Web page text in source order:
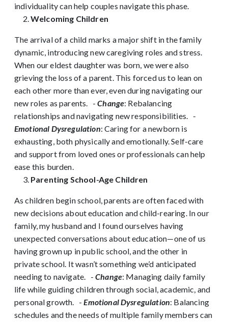
individuality can help couples navigate this phase.
Welcoming Children
The arrival of a child marks a major shift in the family
dynamic, introducing new caregiving roles and stress.
When our eldest daughter was born, we were also
grieving the loss of a parent. This forced us to lean on
each other more than ever, even during navigating our
new roles as parents. -Change: Rebalancing
relationships and navigating new responsibilities. -
Emotional Dysregulation: Caring for a newborn is
exhausting, both physically and emotionally. Self-care
and support from loved ones or professionals can help
ease this burden.
Parenting School-Age Children
As children begin school, parents are often faced with
new decisions about education and child-rearing. In our
family, my husband and I found ourselves having
unexpected conversations about education—one of us
having grown up in public school, and the other in
private school. It wasn’t something we’d anticipated
needing to navigate. -Change: Managing daily family
life while guiding children through social, academic, and
personal growth. -Emotional Dysregulation: Balancing
schedules and the needs of multiple family members can